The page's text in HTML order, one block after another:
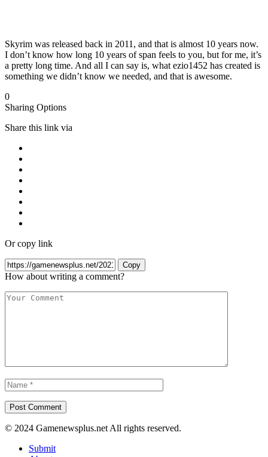
Skyrim was released back in 2011, and that is almost 10 years now.
I don’t know how long 10 years of span feels to you, but for me, it’s
a pretty long time. And all I can say is, what ezio1452 has created is
something we didn’t know we needed, and that is awesome.
0
Sharing Options
Share this link via
Or copy link
Copy
How about writing a comment?
© 2024 Gamenewsplus.net All rights reserved.
Submit